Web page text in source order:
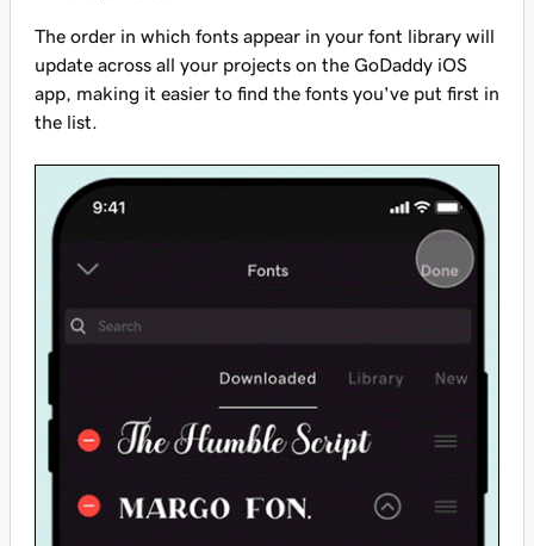
The order in which fonts appear in your font library will
update across all your projects on the GoDaddy iOS
app, making it easier to find the fonts you've put first in
the list.